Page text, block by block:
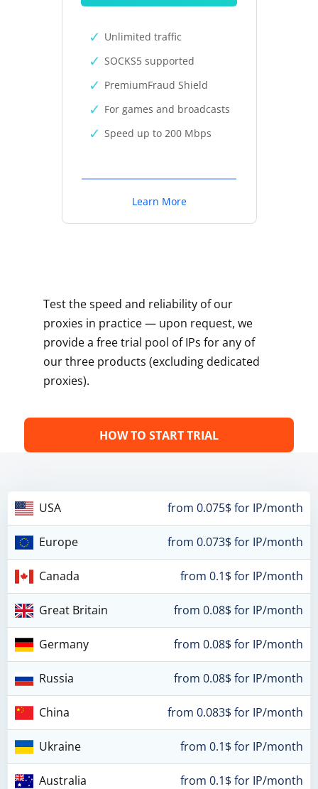
Unlimited traffic
SOCKS5 supported
PremiumFraud Shield
For games and broadcasts
Speed up to 200 Mbps
Learn More
Test the speed and reliability of our
proxies in practice — upon request, we
provide a free trial pool of IPs for any of
our three products (excluding dedicated
proxies).
HOW TO START TRIAL
USA from 0.075$ for IP/month
Europe from 0.073$ for IP/month
Canada from 0.1$ for IP/month
Great Britain from 0.08$ for IP/month
Germany from 0.08$ for IP/month
Russia from 0.08$ for IP/month
China from 0.083$ for IP/month
Ukraine from 0.1$ for IP/month
Australia from 0.1$ for IP/month